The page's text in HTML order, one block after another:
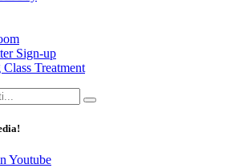
Sign-up
Treatment
Youtube